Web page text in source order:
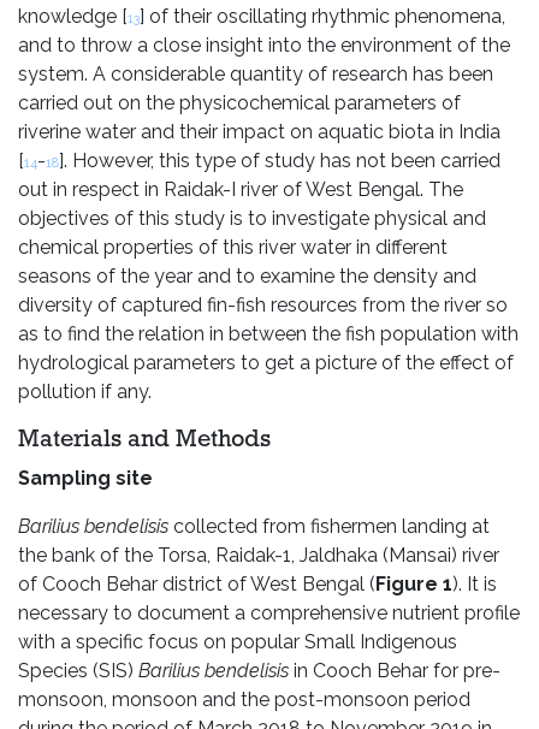
knowledge [13] of their oscillating rhythmic phenomena,
and to throw a close insight into the environment of the
system. A considerable quantity of research has been
carried out on the physicochemical parameters of
riverine water and their impact on aquatic biota in India
[14-18]. However, this type of study has not been carried
out in respect in Raidak-I river of West Bengal. The
objectives of this study is to investigate physical and
chemical properties of this river water in different
seasons of the year and to examine the density and
diversity of captured fin-fish resources from the river so
as to find the relation in between the fish population with
hydrological parameters to get a picture of the effect of
pollution if any.
Materials and Methods
Sampling site
Barilius bendelisis collected from fishermen landing at
the bank of the Torsa, Raidak-1, Jaldhaka (Mansai) river
of Cooch Behar district of West Bengal (Figure 1). It is
necessary to document a comprehensive nutrient profile
with a specific focus on popular Small Indigenous
Species (SIS) Barilius bendelisis in Cooch Behar for pre-
monsoon, monsoon and the post-monsoon period